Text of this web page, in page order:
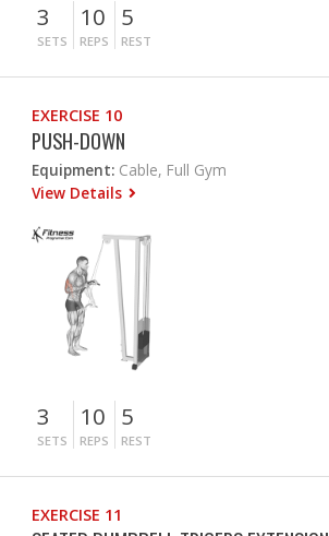
3
SETS
10
REPS
5
REST
EXERCISE 10
PUSH-DOWN
Equipment: Cable, Full Gym
View Details
3
SETS
10
REPS
5
REST
EXERCISE 11